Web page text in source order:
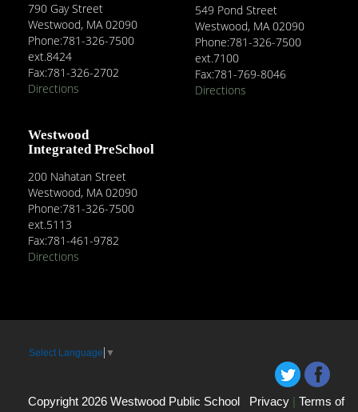
790 Gay Street
Westwood, MA 02090
Phone:781-326-7500
ext.8424
Fax:781-326-2702
Directions
549 Pond Street
Westwood, MA 02090
Phone:781-326-7500
ext.7100
Fax:781-769-8046
Directions
Westwood
Integrated PreSchool
200 Nahatan Street
Westwood, MA 02090
Phone:781-326-7500
ext.5113
Fax:781-461-9782
Directions
Select Language ▼
Copyright 2026 Westwood Public School Privacy | Terms of